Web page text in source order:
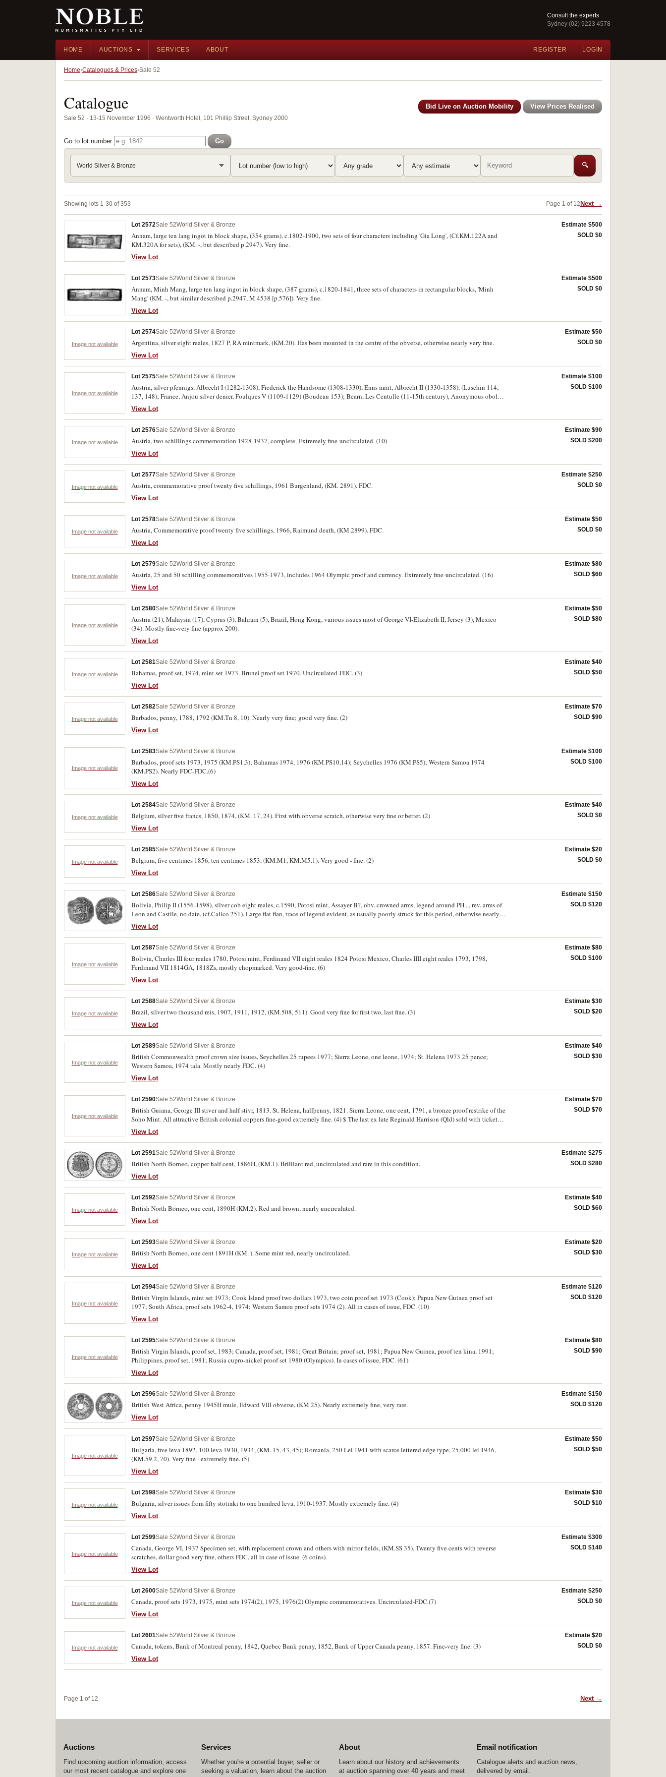
Consult the experts
Sydney (02) 9223 4578
HOME AUCTIONS SERVICES ABOUT REGISTER LOGIN
Home Catalogues & Prices Sale 52
Catalogue
Sale 52 · 13-15 November 1996 · Wentworth Hotel, 101 Phillip Street, Sydney 2000
Bid Live on Auction Mobility View Prices Realised
Go to lot number Go
World Silver & Bronze 🔍
Showing lots 1-30 of 353 Page 1 of 12 Next →
Lot 2572Sale 52World Silver & Bronze
Annam, large ten lang ingot in block shape, (354 grams), c.1802-1900, two sets of four characters including 'Gia Long', (Cf.KM.122A and
KM.320A for sets), (KM. -, but described p.2947). Very fine.
View Lot
Estimate $500
SOLD $0
Lot 2573Sale 52World Silver & Bronze
Annam, Minh Mang, large ten lang ingot in block shape, (387 grams), c.1820-1841, three sets of characters in rectangular blocks, 'Minh
Mang' (KM. -, but similar described p.2947, M.4538 [p.576]). Very fine.
View Lot
Estimate $500
SOLD $0
Image not available
Lot 2574Sale 52World Silver & Bronze
Argentina, silver eight reales, 1827 P, RA mintmark, (KM.20). Has been mounted in the centre of the obverse, otherwise nearly very fine.
View Lot
Estimate $50
SOLD $0
Image not available
Lot 2575Sale 52World Silver & Bronze
Austria, silver pfennigs, Albrecht I (1282-1308), Frederick the Handsome (1308-1330), Enns mint, Albrecht II (1330-1358), (Luschin 114,
137, 148); France, Anjou silver denier, Foulques V (1109-1129) (Boudeau 153); Bearn, Les Centulle (11-15th century), Anonymous obole,
(Boudeau 526); Italy, Genoa, silver denaro, c.1139-1250 in name of King Conrad (p.13-15 Pesce & Felloni); Portugal, copper ceitel c.1438-
1557. Mostly fine - very fine. (7)
View Lot
Estimate $100
SOLD $100
Image not available
Lot 2576Sale 52World Silver & Bronze
Austria, two schillings commemoration 1928-1937, complete. Extremely fine-uncirculated. (10)
View Lot
Estimate $90
SOLD $200
Image not available
Lot 2577Sale 52World Silver & Bronze
Austria, commemorative proof twenty five schillings, 1961 Burgenland, (KM. 2891). FDC.
View Lot
Estimate $250
SOLD $0
Image not available
Lot 2578Sale 52World Silver & Bronze
Austria, Commemorative proof twenty five schillings, 1966, Raimund death, (KM.2899). FDC.
View Lot
Estimate $50
SOLD $0
Image not available
Lot 2579Sale 52World Silver & Bronze
Austria, 25 and 50 schilling commemoratives 1955-1973, includes 1964 Olympic proof and currency. Extremely fine-uncirculated. (16)
View Lot
Estimate $80
SOLD $60
Image not available
Lot 2580Sale 52World Silver & Bronze
Austria (21), Malaysia (17), Cyprus (3), Bahrain (5), Brazil, Hong Kong, various issues most of George VI-Elizabeth II, Jersey (3), Mexico
(34). Mostly fine-very fine (approx 200).
View Lot
Estimate $50
SOLD $80
Image not available
Lot 2581Sale 52World Silver & Bronze
Bahamas, proof set, 1974, mint set 1973. Brunei proof set 1970. Uncirculated-FDC. (3)
View Lot
Estimate $40
SOLD $50
Image not available
Lot 2582Sale 52World Silver & Bronze
Barbados, penny, 1788, 1792 (KM.Tn 8, 10). Nearly very fine; good very fine. (2)
View Lot
Estimate $70
SOLD $90
Image not available
Lot 2583Sale 52World Silver & Bronze
Barbados, proof sets 1973, 1975 (KM.PS1,3); Bahamas 1974, 1976 (KM.PS10,14); Seychelles 1976 (KM.PS5); Western Samoa 1974
(KM.PS2). Nearly FDC-FDC.(6)
View Lot
Estimate $100
SOLD $100
Image not available
Lot 2584Sale 52World Silver & Bronze
Belgium, silver five francs, 1850, 1874, (KM. 17, 24). First with obverse scratch, otherwise very fine or better. (2)
View Lot
Estimate $40
SOLD $0
Image not available
Lot 2585Sale 52World Silver & Bronze
Belgium, five centimes 1856, ten centimes 1853, (KM.M1, KM.M5.1). Very good - fine. (2)
View Lot
Estimate $20
SOLD $0
Lot 2586Sale 52World Silver & Bronze
Bolivia, Philip II (1556-1598), silver cob eight reales, c.1590, Potosi mint, Assayer B?, obv. crowned arms, legend around PH..., rev. arms of
Leon and Castile, no date, (cf.Calico 251). Large flat flan, trace of legend evident, as usually poorly struck for this period, otherwise nearly
very fine.
View Lot
Estimate $150
SOLD $120
Image not available
Lot 2587Sale 52World Silver & Bronze
Bolivia, Charles III four reales 1780, Potosi mint, Ferdinand VII eight reales 1824 Potosi Mexico, Charles IIII eight reales 1793, 1798,
Ferdinand VII 1814GA, 1818Zs, mostly chopmarked. Very good-fine. (6)
View Lot
Estimate $80
SOLD $100
Image not available
Lot 2588Sale 52World Silver & Bronze
Brazil, silver two thousand reis, 1907, 1911, 1912, (KM.508, 511). Good very fine for first two, last fine. (3)
View Lot
Estimate $30
SOLD $20
Image not available
Lot 2589Sale 52World Silver & Bronze
British Commonwealth proof crown size issues, Seychelles 25 rupees 1977; Sierra Leone, one leone, 1974; St. Helena 1973 25 pence;
Western Samoa, 1974 tala. Mostly nearly FDC. (4)
View Lot
Estimate $40
SOLD $30
Image not available
Lot 2590Sale 52World Silver & Bronze
British Guiana, George III stiver and half stivr, 1813. St. Helena, halfpenny, 1821. Sierra Leone, one cent, 1791, a bronze proof restrike of the
Soho Mint. All attractive British colonial coppers fine-good extremely fine. (4) $ The last ex late Reginald Harrison (Qld) sold with ticket
refers to a specimen in Spinks Circular in 1913.
View Lot
Estimate $70
SOLD $70
Lot 2591Sale 52World Silver & Bronze
British North Borneo, copper half cent, 1886H, (KM.1). Brilliant red, uncirculated and rare in this condition.
View Lot
Estimate $275
SOLD $280
Image not available
Lot 2592Sale 52World Silver & Bronze
British North Borneo, one cent, 1890H (KM.2). Red and brown, nearly uncirculated.
View Lot
Estimate $40
SOLD $60
Image not available
Lot 2593Sale 52World Silver & Bronze
British North Borneo, one cent 1891H (KM. ). Some mint red, nearly uncirculated.
View Lot
Estimate $20
SOLD $30
Image not available
Lot 2594Sale 52World Silver & Bronze
British Virgin Islands, mint set 1973; Cook Island proof two dollars 1973, two coin proof set 1973 (Cook); Papua New Guinea proof set
1977; South Africa, proof sets 1962-4, 1974; Western Samoa proof sets 1974 (2). All in cases of issue, FDC. (10)
View Lot
Estimate $120
SOLD $120
Image not available
Lot 2595Sale 52World Silver & Bronze
British Virgin Islands, proof set, 1983; Canada, proof set, 1981; Great Britain; proof set, 1981; Papua New Guinea, proof ten kina, 1991;
Philippines, proof set, 1981; Russia cupro-nickel proof set 1980 (Olympics). In cases of issue, FDC. (61)
View Lot
Estimate $80
SOLD $90
Lot 2596Sale 52World Silver & Bronze
British West Africa, penny 1945H mule, Edward VIII obverse, (KM.25). Nearly extremely fine, very rare.
View Lot
Estimate $150
SOLD $120
Image not available
Lot 2597Sale 52World Silver & Bronze
Bulgaria, five leva 1892, 100 leva 1930, 1934, (KM. 15, 43, 45); Romania, 250 Lei 1941 with scarce lettered edge type, 25,000 lei 1946,
(KM.59.2, 70). Very fine - extremely fine. (5)
View Lot
Estimate $50
SOLD $50
Image not available
Lot 2598Sale 52World Silver & Bronze
Bulgaria, silver issues from fifty stotinki to one hundred leva, 1910-1937. Mostly extremely fine. (4)
View Lot
Estimate $30
SOLD $10
Image not available
Lot 2599Sale 52World Silver & Bronze
Canada, George VI, 1937 Specimen set, with replacement crown and others with mirror fields, (KM.SS 35). Twenty five cents with reverse
scratches, dollar good very fine, others FDC, all in case of issue. (6 coins).
View Lot
Estimate $300
SOLD $140
Image not available
Lot 2600Sale 52World Silver & Bronze
Canada, proof sets 1973, 1975, mint sets 1974(2), 1975, 1976(2) Olympic commemoratives. Uncirculated-FDC.(7)
View Lot
Estimate $250
SOLD $0
Image not available
Lot 2601Sale 52World Silver & Bronze
Canada, tokens, Bank of Montreal penny, 1842, Quebec Bank penny, 1852, Bank of Upper Canada penny, 1857. Fine-very fine. (3)
View Lot
Estimate $20
SOLD $0
Page 1 of 12 Next →
Auctions
Find upcoming auction information, access
our most recent catalogue and explore one
Services
Whether you're a potential buyer, seller or
seeking a valuation, learn about the auction
About
Learn about our history and achievements
at auction spanning over 40 years and meet
Email notification
Catalogue alerts and auction news,
delivered by email.